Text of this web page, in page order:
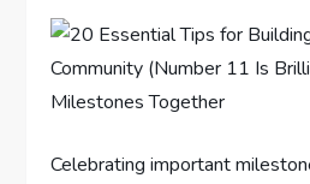
Celebrating important